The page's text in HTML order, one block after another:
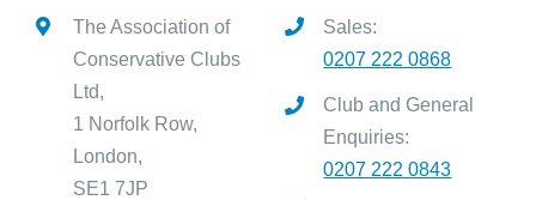
The Association of
Conservative Clubs
Ltd,
1 Norfolk Row,
London,
SE1 7JP
Sales:
0207 222 0868
Club and General
Enquiries:
0207 222 0843